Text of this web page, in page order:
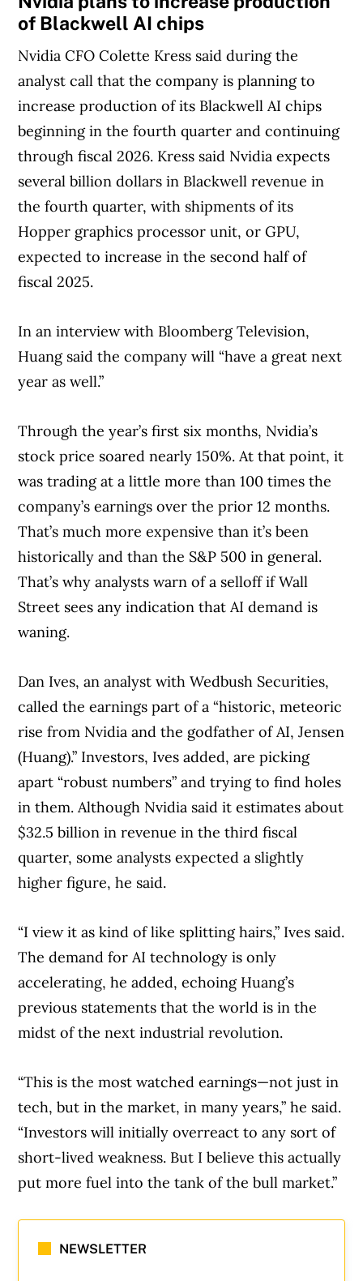
Article Continues Below Advertisement
of Blackwell AI chips
Nvidia CFO Colette Kress said during the
analyst call that the company is planning to
increase production of its Blackwell AI chips
beginning in the fourth quarter and continuing
through fiscal 2026. Kress said Nvidia expects
several billion dollars in Blackwell revenue in
the fourth quarter, with shipments of its
Hopper graphics processor unit, or GPU,
expected to increase in the second half of
fiscal 2025.
In an interview with Bloomberg Television,
Huang said the company will “have a great next
year as well.”
Through the year’s first six months, Nvidia’s
stock price soared nearly 150%. At that point, it
was trading at a little more than 100 times the
company’s earnings over the prior 12 months.
That’s much more expensive than it’s been
historically and than the S&P 500 in general.
That’s why analysts warn of a selloff if Wall
Street sees any indication that AI demand is
waning.
Dan Ives, an analyst with Wedbush Securities,
called the earnings part of a “historic, meteoric
rise from Nvidia and the godfather of AI, Jensen
(Huang).” Investors, Ives added, are picking
apart “robust numbers” and trying to find holes
in them. Although Nvidia said it estimates about
$32.5 billion in revenue in the third fiscal
quarter, some analysts expected a slightly
higher figure, he said.
“I view it as kind of like splitting hairs,” Ives said.
The demand for AI technology is only
accelerating, he added, echoing Huang’s
previous statements that the world is in the
midst of the next industrial revolution.
“This is the most watched earnings—not just in
tech, but in the market, in many years,” he said.
“Investors will initially overreact to any sort of
short-lived weakness. But I believe this actually
put more fuel into the tank of the bull market.”
NEWSLETTER